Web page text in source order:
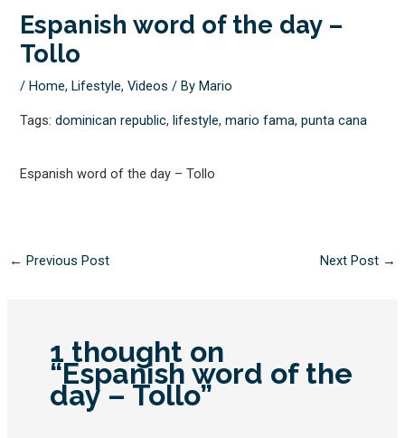
Espanish word of the day –
Tollo
/Home,Lifestyle,Videos / ByMario
Tags:dominican republic,lifestyle,mario fama,punta cana
Espanish word of the day – Tollo
← Previous Post Next Post →
1 thought on
“Espanish word of the
day – Tollo”